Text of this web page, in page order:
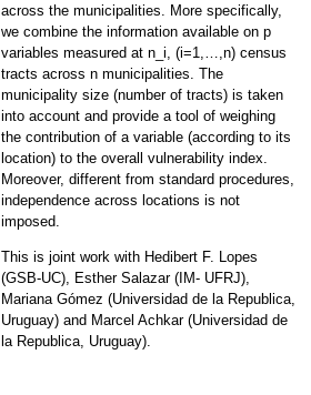
across the municipalities. More specifically,
we combine the information available on p
variables measured at n_i, (i=1,…,n) census
tracts across n municipalities. The
municipality size (number of tracts) is taken
into account and provide a tool of weighing
the contribution of a variable (according to its
location) to the overall vulnerability index.
Moreover, different from standard procedures,
independence across locations is not
imposed.
This is joint work with Hedibert F. Lopes
(GSB-UC), Esther Salazar (IM- UFRJ),
Mariana Gómez (Universidad de la Republica,
Uruguay) and Marcel Achkar (Universidad de
la Republica, Uruguay).